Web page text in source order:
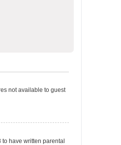
not available to guest
have written parental